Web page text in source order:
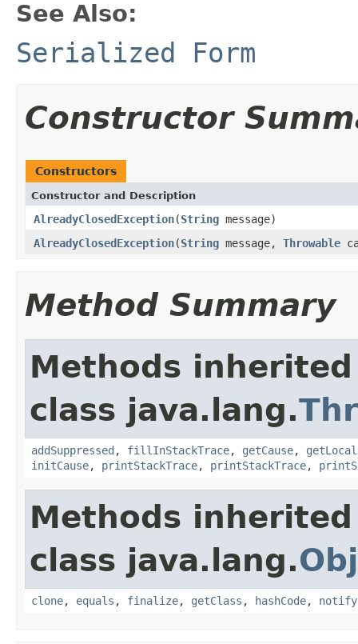
See Also:
Serialized Form
Constructor
Constructors
Constructor and Description
AlreadyClosedException(String message)
AlreadyClosedException(String message, Throwable
Method Summary
Methods
class java.lang.
addSuppressed , fillInStackTrace, getCause,
initCause, printStackTrace, printStackTrace,
Methods
class java.lang.
clone, equals , finalize, getClass , hashCode, notify